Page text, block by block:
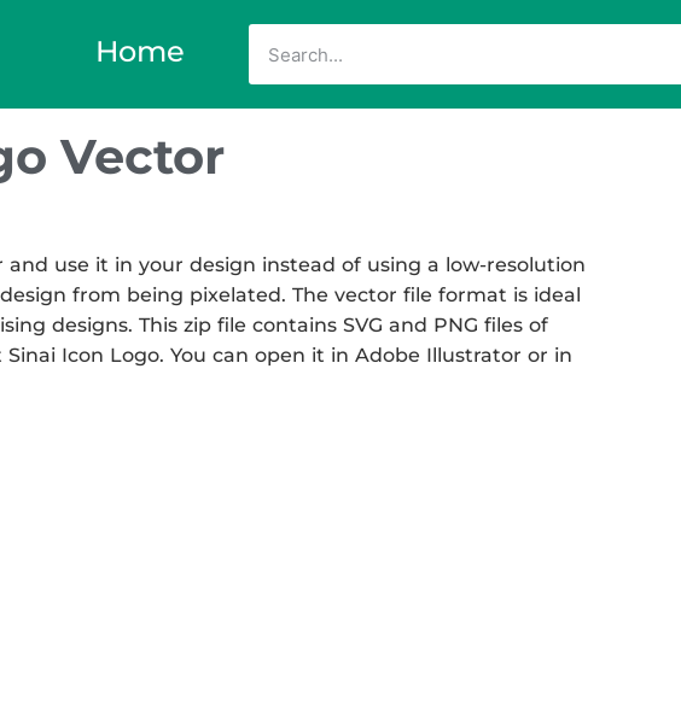
Home
Vector
and use it in your design instead of using a low-resolution
from being pixelated. The vector file format is ideal
designs. This zip file contains SVG and PNG files of
Icon Logo. You can open it in Adobe Illustrator or in